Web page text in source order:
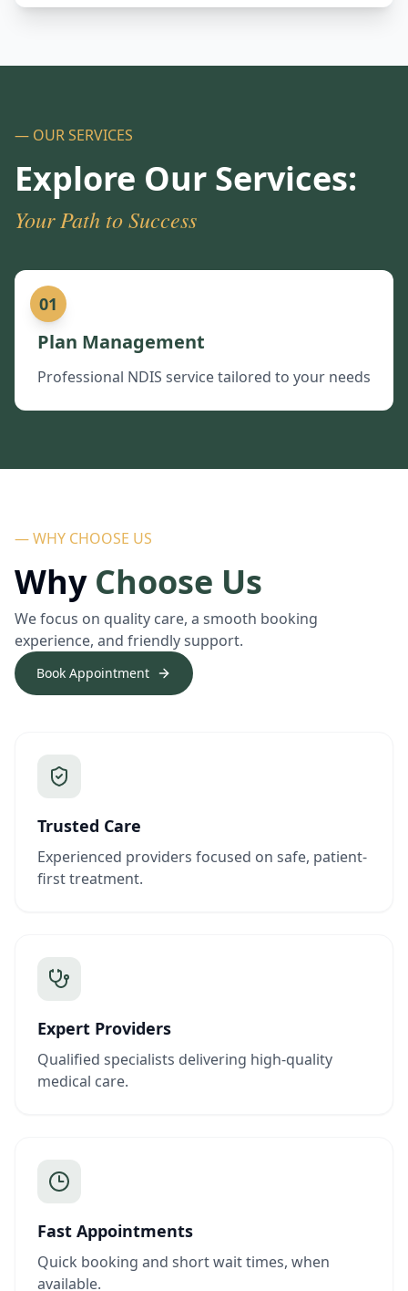
— OUR SERVICES
Explore Our Services:
Your Path to Success
01
Plan Management
Professional NDIS service tailored to your needs
— WHY CHOOSE US
Why Choose Us
We focus on quality care, a smooth booking
experience, and friendly support.
Book Appointment
Trusted Care
Experienced providers focused on safe, patient-
first treatment.
Expert Providers
Qualified specialists delivering high-quality
medical care.
Fast Appointments
Quick booking and short wait times, when
available.